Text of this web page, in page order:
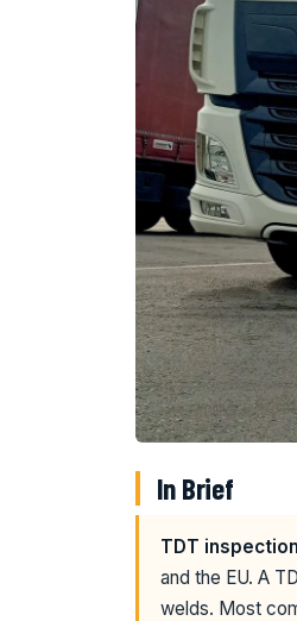
In Brief
TDT
and the EU. A
welds. Most